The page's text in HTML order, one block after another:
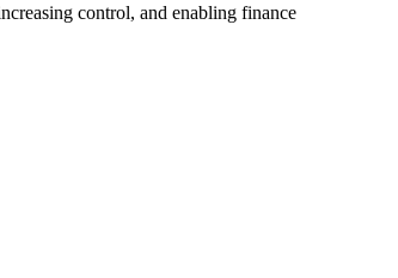
control, and enabling finance